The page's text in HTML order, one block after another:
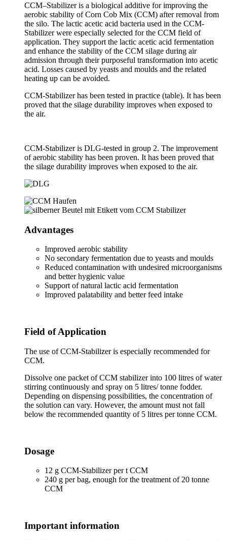
CCM–Stabilizer is a biological additive for improving the
aerobic stability of Corn Cob Mix (CCM) after removal from
the silo. The lactic acetic acid bacteria used in the CCM-
Stabilizer were especially selected for the CCM field of
application. They support the lactic acetic acid fermentation
and enhance the stability of the CCM silage during air
admission through their purposeful transformation into acetic
acid. Losses caused by yeasts and moulds and the related
heating up can be avoided.
CCM-Stabilizer has been tested in practice (table). It has been
proved that the silage durability improves when exposed to
the air.
CCM-Stabilizer is DLG-tested in group 2. The improvement
of aerobic stability has been proven. It has been proved that
the silage durability improves when exposed to the air.
Advantages
Improved aerobic stability
No secondary fermentation due to yeasts and moulds
Reduced contamination with undesired microorganisms
and better hygienic value
Support of natural lactic acid fermentation
Improved palatability and better feed intake
Field of Application
The use of CCM-Stabilizer is especially recommended for
CCM.
Dissolve one packet of CCM stabilizer into 100 litres of water
stirring continuously and spray on 5 litres/ tonne fodder.
Depending on dispensing possibilities, the concentration of
the solution can vary. However, the amount must not fall
below the recommended quantity of 5 litres per tonne CCM.
Dosage
12 g CCM-Stabilizer per t CCM
240 g per bag, enough for the treatment of 20 tonne
CCM
Important information